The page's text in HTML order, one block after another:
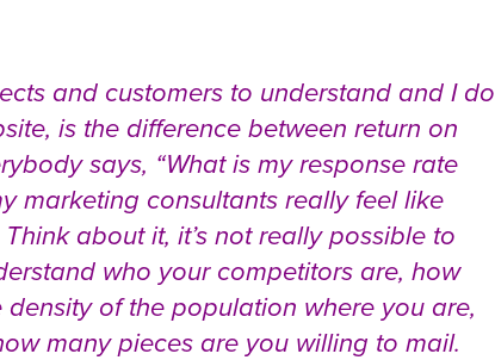
and customers to understand and I do
is the difference between return on
says, “What is my response rate
marketing consultants really feel like
about it, it’s not really possible to
who your competitors are, how
density of the population where you are,
many pieces are you willing to mail.